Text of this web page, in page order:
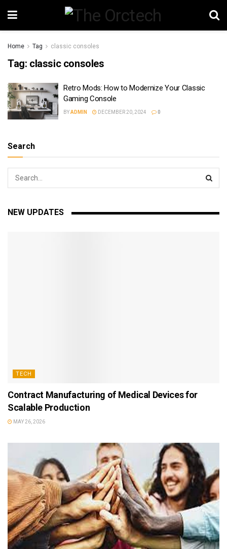
Home Tag classic consoles
Tag: classic consoles
Retro Mods: How to Modernize Your Classic
Gaming Console
BYADMIN DECEMBER 20, 2024 0
Search
NEW UPDATES
TECH
Contract Manufacturing of Medical Devices for
Scalable Production
MAY 26, 2026